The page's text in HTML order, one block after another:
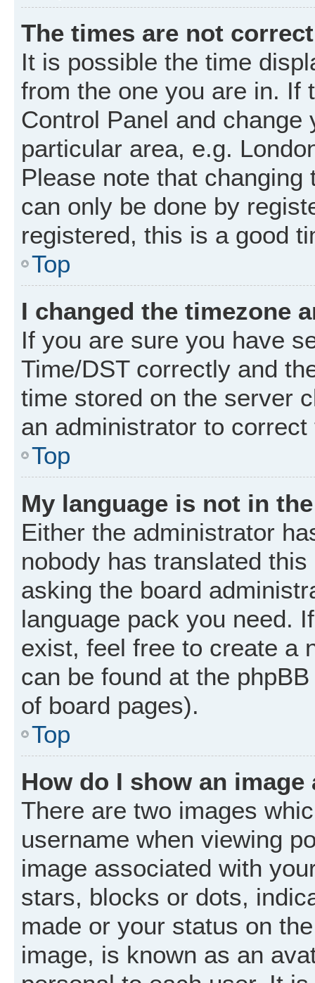
The times are not
It is possible the time
from the one you are in. If
Control Panel and
particular area, e.g.
Please note that
can only be done by
registered, this is a good
Top
I changed the timezone
If you are sure you have
Time/DST correctly and
time stored on the server
an administrator to
Top
My language is not in
Either the administrator
nobody has translated
asking the board
language pack you need.
exist, feel free to create a
can be found at the
of board pages).
Top
How do I show an
There are two images
username when viewing
image associated with
stars, blocks or dots,
made or your status on
image, is known as an